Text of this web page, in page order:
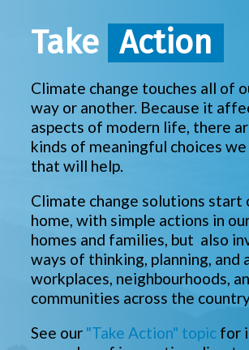
Take Action
Climate change touches all of
way or another. Because it
aspects of modern life, there
kinds of meaningful choices we
that will help.
Climate change solutions start
home, with simple actions in
homes and families, but also
ways of thinking, planning, and
workplaces, neighbourhoods,
communities across the
See our "Take Action" topic for